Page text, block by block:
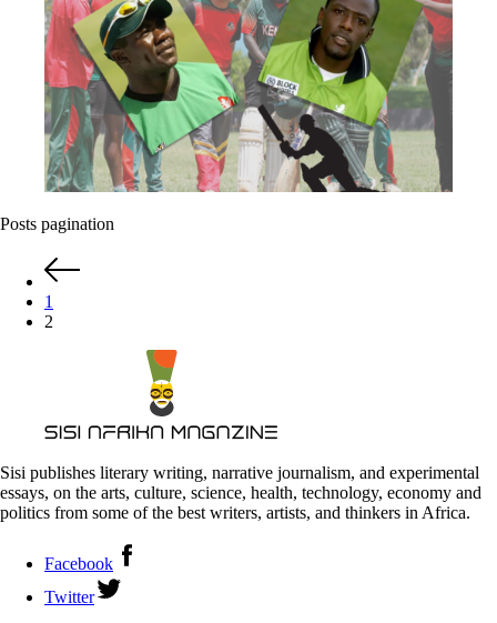
Posts pagination
1
2
Sisi publishes literary writing, narrative journalism, and experimental
essays, on the arts, culture, science, health, technology, economy and
politics from some of the best writers, artists, and thinkers in Africa.
Facebook
Twitter